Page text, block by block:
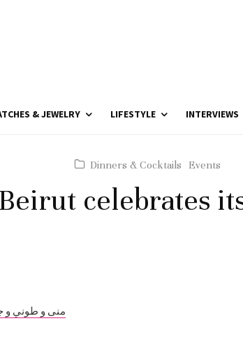
& JEWELRY LIFESTYLE INTERVIEWS
Dinners & Cocktails Events
celebrates